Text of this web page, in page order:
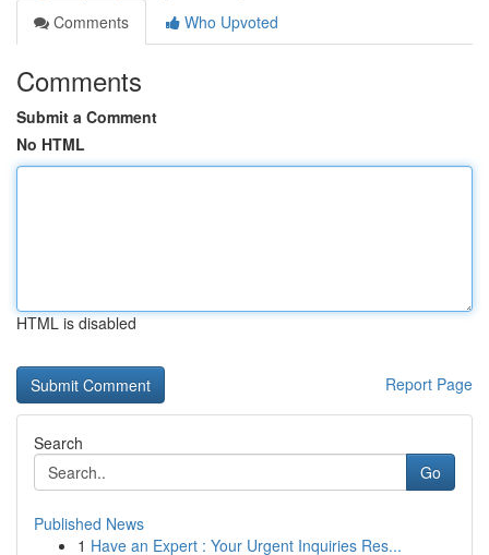
Comments
Who Upvoted
Comments
Submit a Comment
No HTML
HTML is disabled
Report Page
Search
Go
Published News
1 Have an Expert : Your Urgent Inquiries Res...